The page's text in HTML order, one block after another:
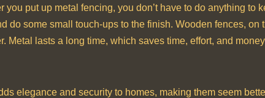
put up metal fencing, you don’t have to do anything to
do some small touch-ups to the finish. Wooden fences, on
lasts a long time, which saves time, effort, and
elegance and security to homes, making them seem